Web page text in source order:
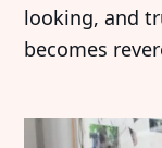
looking, and
becomes